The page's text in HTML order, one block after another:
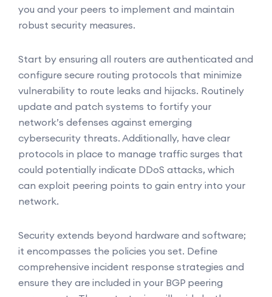
you and your peers to implement and maintain
robust security measures.
Start by ensuring all routers are authenticated and
configure secure routing protocols that minimize
vulnerability to route leaks and hijacks. Routinely
update and patch systems to fortify your
network’s defenses against emerging
cybersecurity threats. Additionally, have clear
protocols in place to manage traffic surges that
could potentially indicate DDoS attacks, which
can exploit peering points to gain entry into your
network.
Security extends beyond hardware and software;
it encompasses the policies you set. Define
comprehensive incident response strategies and
ensure they are included in your BGP peering